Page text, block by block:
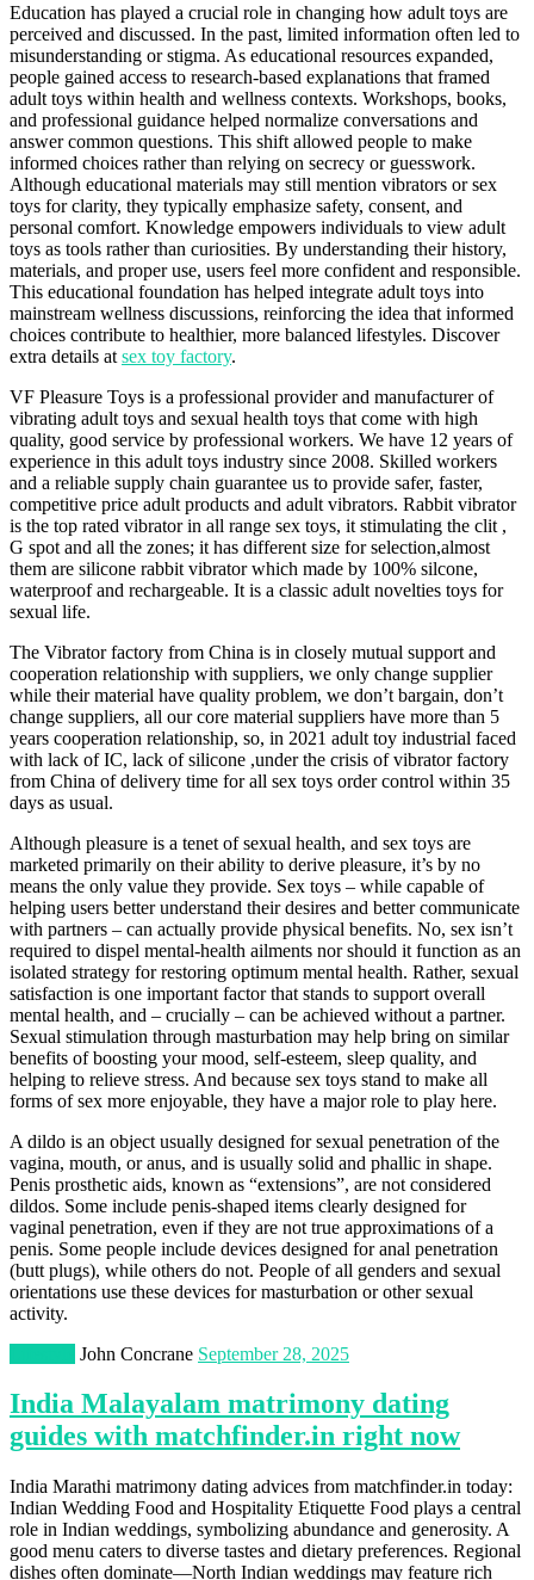
Education has played a crucial role in changing how adult toys are
perceived and discussed. In the past, limited information often led to
misunderstanding or stigma. As educational resources expanded,
people gained access to research-based explanations that framed
adult toys within health and wellness contexts. Workshops, books,
and professional guidance helped normalize conversations and
answer common questions. This shift allowed people to make
informed choices rather than relying on secrecy or guesswork.
Although educational materials may still mention vibrators or sex
toys for clarity, they typically emphasize safety, consent, and
personal comfort. Knowledge empowers individuals to view adult
toys as tools rather than curiosities. By understanding their history,
materials, and proper use, users feel more confident and responsible.
This educational foundation has helped integrate adult toys into
mainstream wellness discussions, reinforcing the idea that informed
choices contribute to healthier, more balanced lifestyles. Discover
extra details at sex toy factory.
VF Pleasure Toys is a professional provider and manufacturer of
vibrating adult toys and sexual health toys that come with high
quality, good service by professional workers. We have 12 years of
experience in this adult toys industry since 2008. Skilled workers
and a reliable supply chain guarantee us to provide safer, faster,
competitive price adult products and adult vibrators. Rabbit vibrator
is the top rated vibrator in all range sex toys, it stimulating the clit ,
G spot and all the zones; it has different size for selection,almost
them are silicone rabbit vibrator which made by 100% silcone,
waterproof and rechargeable. It is a classic adult novelties toys for
sexual life.
The Vibrator factory from China is in closely mutual support and
cooperation relationship with suppliers, we only change supplier
while their material have quality problem, we don’t bargain, don’t
change suppliers, all our core material suppliers have more than 5
years cooperation relationship, so, in 2021 adult toy industrial faced
with lack of IC, lack of silicone ,under the crisis of vibrator factory
from China of delivery time for all sex toys order control within 35
days as usual.
Although pleasure is a tenet of sexual health, and sex toys are
marketed primarily on their ability to derive pleasure, it’s by no
means the only value they provide. Sex toys – while capable of
helping users better understand their desires and better communicate
with partners – can actually provide physical benefits. No, sex isn’t
required to dispel mental-health ailments nor should it function as an
isolated strategy for restoring optimum mental health. Rather, sexual
satisfaction is one important factor that stands to support overall
mental health, and – crucially – can be achieved without a partner.
Sexual stimulation through masturbation may help bring on similar
benefits of boosting your mood, self-esteem, sleep quality, and
helping to relieve stress. And because sex toys stand to make all
forms of sex more enjoyable, they have a major role to play here.
A dildo is an object usually designed for sexual penetration of the
vagina, mouth, or anus, and is usually solid and phallic in shape.
Penis prosthetic aids, known as “extensions”, are not considered
dildos. Some include penis-shaped items clearly designed for
vaginal penetration, even if they are not true approximations of a
penis. Some people include devices designed for anal penetration
(butt plugs), while others do not. People of all genders and sexual
orientations use these devices for masturbation or other sexual
activity.
John Concrane September 28, 2025
India Malayalam matrimony dating
guides with matchfinder.in right now
India Marathi matrimony dating advices from matchfinder.in today:
Indian Wedding Food and Hospitality Etiquette Food plays a central
role in Indian weddings, symbolizing abundance and generosity. A
good menu caters to diverse tastes and dietary preferences. Regional
dishes often dominate—North Indian weddings may feature rich